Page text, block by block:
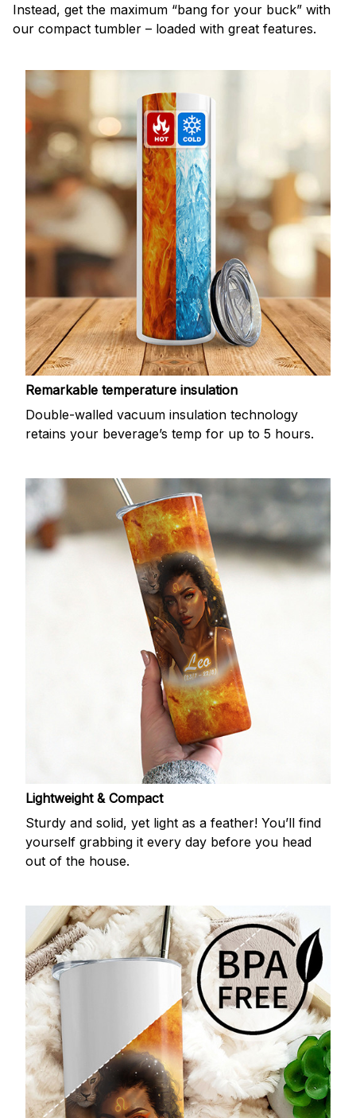
Instead, get the maximum “bang for your buck” with
our compact tumbler – loaded with great features.
Remarkable temperature insulation
Double-walled vacuum insulation technology
retains your beverage’s temp for up to 5 hours.
Lightweight & Compact
Sturdy and solid, yet light as a feather! You’ll find
yourself grabbing it every day before you head
out of the house.